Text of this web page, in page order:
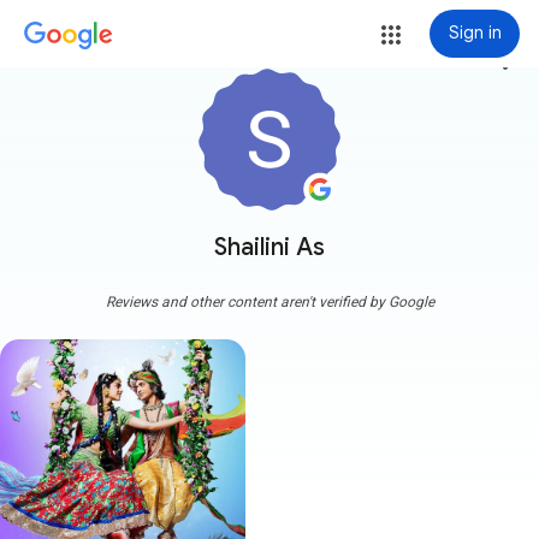
Sign in
Shailini As
more_vert
Reviews and other content aren't verified by Google